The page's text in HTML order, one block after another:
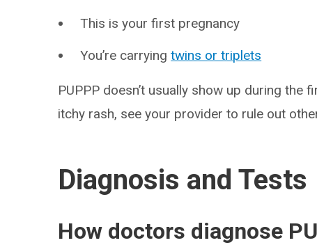
This is your first pregnancy
You’re carryingtwins or triplets
PUPPP doesn’t usually show up during the
itchy rash, see your provider to rule out
Diagnosis and Tests
How doctors diagnose